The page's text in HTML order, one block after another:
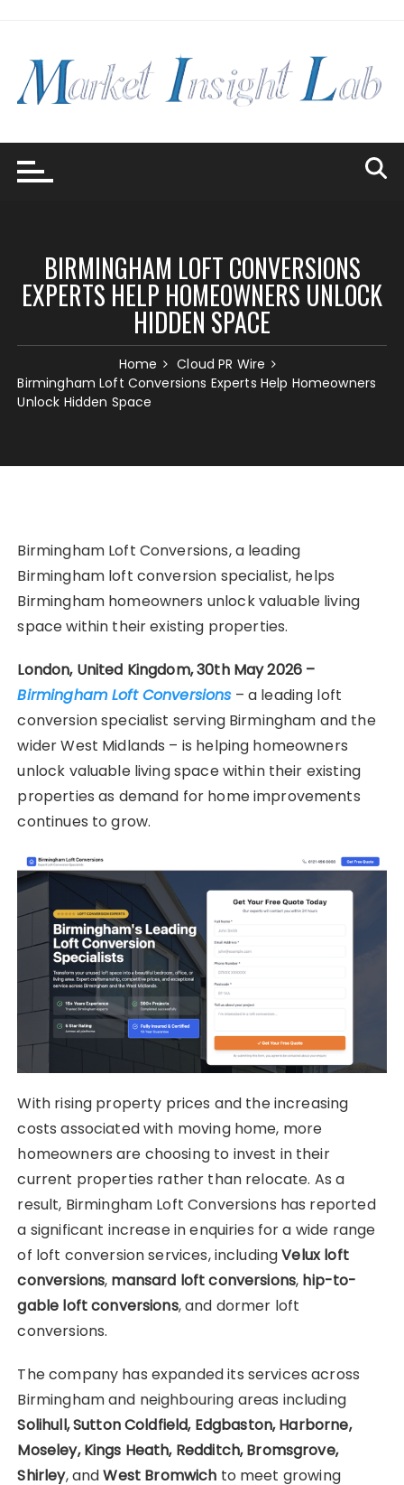
BIRMINGHAM LOFT CONVERSIONS
EXPERTS HELP HOMEOWNERS UNLOCK
HIDDEN SPACE
Home
Cloud PR Wire
Birmingham Loft Conversions Experts Help Homeowners
Unlock Hidden Space
Birmingham Loft Conversions, a leading
Birmingham loft conversion specialist, helps
Birmingham homeowners unlock valuable living
space within their existing properties.
London, United Kingdom, 30th May 2026 –
Birmingham Loft Conversions– a leading loft
conversion specialist serving Birmingham and the
wider West Midlands – is helping homeowners
unlock valuable living space within their existing
properties as demand for home improvements
continues to grow.
With rising property prices and the increasing
costs associated with moving home, more
homeowners are choosing to invest in their
current properties rather than relocate. As a
result, Birmingham Loft Conversions has reported
a significant increase in enquiries for a wide range
of loft conversion services, includingVelux loft
conversions, mansard loft conversions, hip-to-
gable loft conversions, and dormer loft
conversions.
The company has expanded its services across
Birmingham and neighbouring areas including
Solihull, Sutton Coldfield, Edgbaston, Harborne,
Moseley, Kings Heath, Redditch, Bromsgrove,
Shirley, andWest Bromwich to meet growing